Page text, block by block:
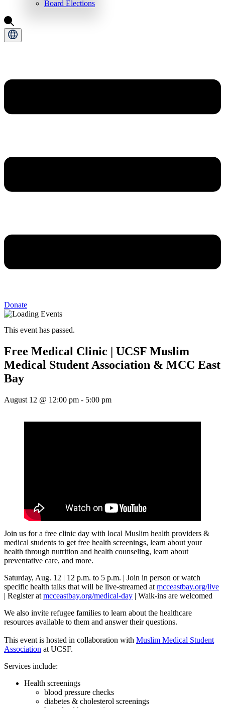
Board Elections
Donate
This event has passed.
Free Medical Clinic | UCSF Muslim
Medical Student Association & MCC East
Bay
August 12 @ 12:00 pm - 5:00 pm
Join us for a free clinic day with local Muslim health providers &
medical students to get free health screenings, learn about your
health through nutrition and health counseling, learn about
preventative care, and more.
Saturday, Aug. 12 | 12 p.m. to 5 p.m. | Join in person or watch
specific health talks that will be live-streamed at mcceastbay.org/live
| Register at mcceastbay.org/medical-day | Walk-ins are welcomed
We also invite refugee families to learn about the healthcare
resources available to them and answer their questions.
This event is hosted in collaboration with Muslim Medical Student
Association at UCSF.
Services include:
Health screenings
blood pressure checks
diabetes & cholesterol screenings